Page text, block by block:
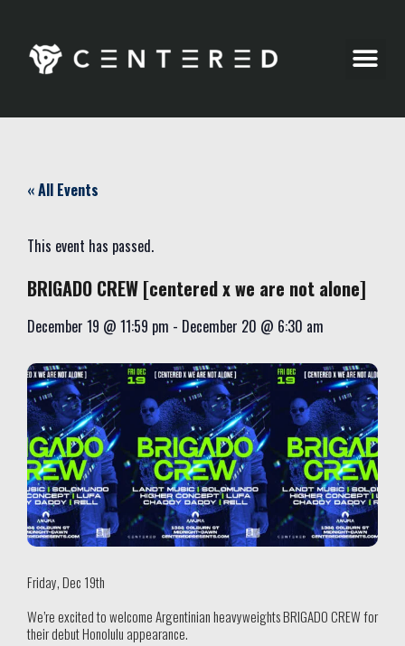
« All Events
This event has passed.
BRIGADO CREW [centered x we are not alone]
December 19 @ 11:59 pm - December 20 @ 6:30 am
Friday, Dec 19th
We’re excited to welcome Argentinian heavyweights BRIGADO CREW for
their debut Honolulu appearance.